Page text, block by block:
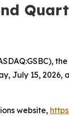
July 15, 2026,
website,